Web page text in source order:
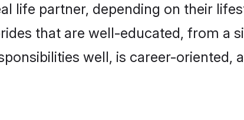
life partner, depending on their
that are well-educated, from a
well, is career-oriented,